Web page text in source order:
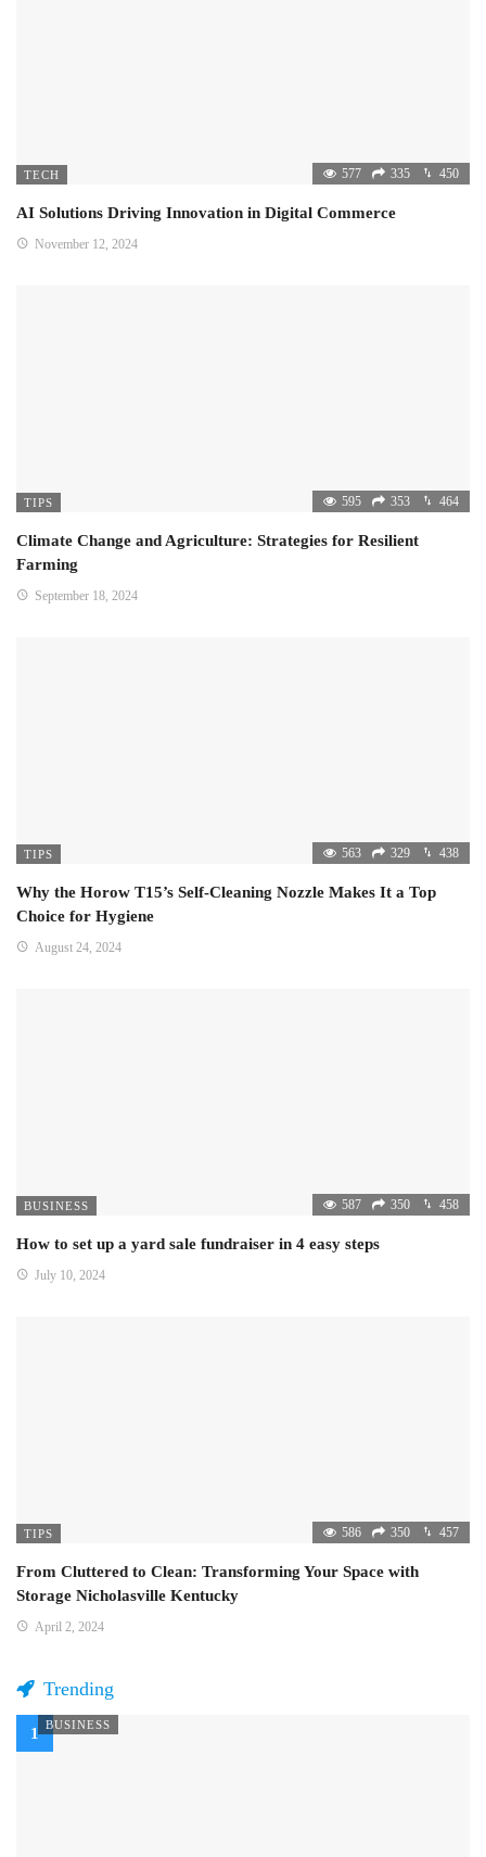
TECH 577 335 450
AI Solutions Driving Innovation in Digital Commerce
November 12, 2024
TIPS 595 353 464
Climate Change and Agriculture: Strategies for Resilient
Farming
September 18, 2024
TIPS 563 329 438
Why the Horow T15’s Self-Cleaning Nozzle Makes It a Top
Choice for Hygiene
August 24, 2024
BUSINESS 587 350 458
How to set up a yard sale fundraiser in 4 easy steps
July 10, 2024
TIPS 586 350 457
From Cluttered to Clean: Transforming Your Space with
Storage Nicholasville Kentucky
April 2, 2024
Trending
BUSINESS